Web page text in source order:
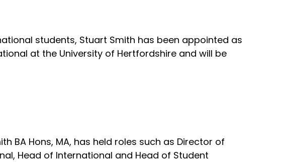
students, Stuart Smith has been appointed as
at the University of Hertfordshire and will be
BA Hons, MA, has held roles such as Director of
Head of International and Head of Student